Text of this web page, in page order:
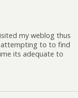
my weblog thus
attempting to to find
its adequate to